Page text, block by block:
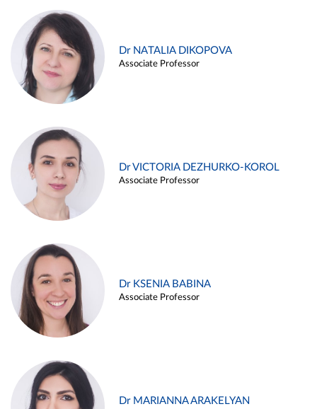
Dr NATALIA DIKOPOVA
Associate Professor
Dr VICTORIA DEZHURKO-KOROL
Associate Professor
Dr KSENIA BABINA
Associate Professor
Dr MARIANNA ARAKELYAN